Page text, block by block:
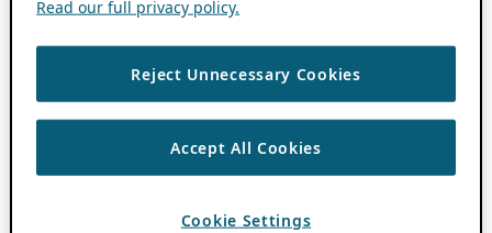
Read our full privacy policy.
Reject Unnecessary Cookies
Accept All Cookies
Cookie Settings